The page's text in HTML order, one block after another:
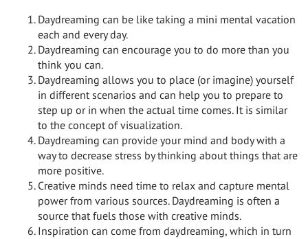
Daydreaming can be like taking a mini mental vacation
each and every day.
Daydreaming can encourage you to do more than you
think you can.
Daydreaming allows you to place (or imagine) yourself
in different scenarios and can help you to prepare to
step up or in when the actual time comes. It is similar
to the concept of visualization.
Daydreaming can provide your mind and body with a
way to decrease stress by thinking about things that are
more positive.
Creative minds need time to relax and capture mental
power from various sources. Daydreaming is often a
source that fuels those with creative minds.
Inspiration can come from daydreaming, which in turn